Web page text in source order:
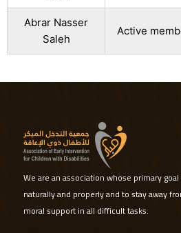
Abrar Nasser
Saleh
Active
We are an association whose primary
naturally and properly and to stay away
moral support in all difficult tasks.